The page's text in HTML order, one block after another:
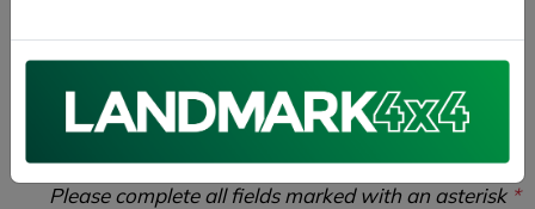
LAND ROVER DISCOVERY SPORT 2.0 TD4 SE Tech
4WD Euro 6 (s/s) 5dr (5 Seat)
please complete the
form below giving as much detail as possible.
Please complete all fields marked with an asterisk *